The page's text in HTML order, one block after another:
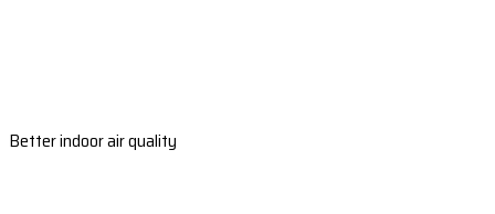
Better indoor air quality